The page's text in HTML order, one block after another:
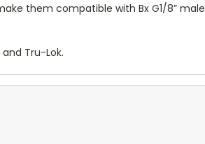
them compatible with Bx G1/8” male
Tru-Lok.